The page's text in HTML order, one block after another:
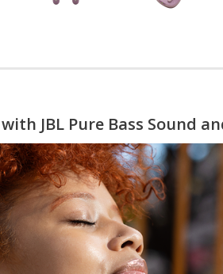
JBL Pure Bass Sound